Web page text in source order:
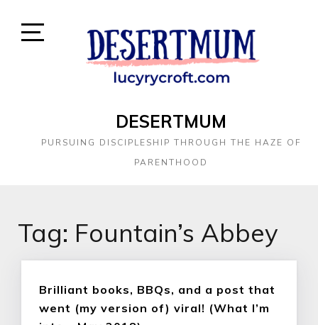
DESERTMUM
PURSUING DISCIPLESHIP THROUGH THE HAZE OF
PARENTHOOD
Tag: Fountain’s Abbey
Brilliant books, BBQs, and a post that
went (my version of) viral! (What I’m